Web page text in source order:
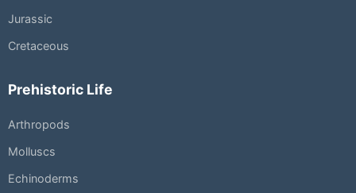
Jurassic
Cretaceous
Prehistoric Life
Arthropods
Molluscs
Echinoderms